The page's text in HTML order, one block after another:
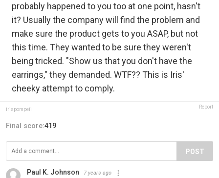
probably happened to you too at one point, hasn't
it? Usually the company will find the problem and
make sure the product gets to you ASAP, but not
this time. They wanted to be sure they weren't
being tricked. "Show us that you don't have the
earrings," they demanded. WTF?? This is Iris'
cheeky attempt to comply.
irispompeii Report
Final score:419
POST
Paul K. Johnson 7 years ago